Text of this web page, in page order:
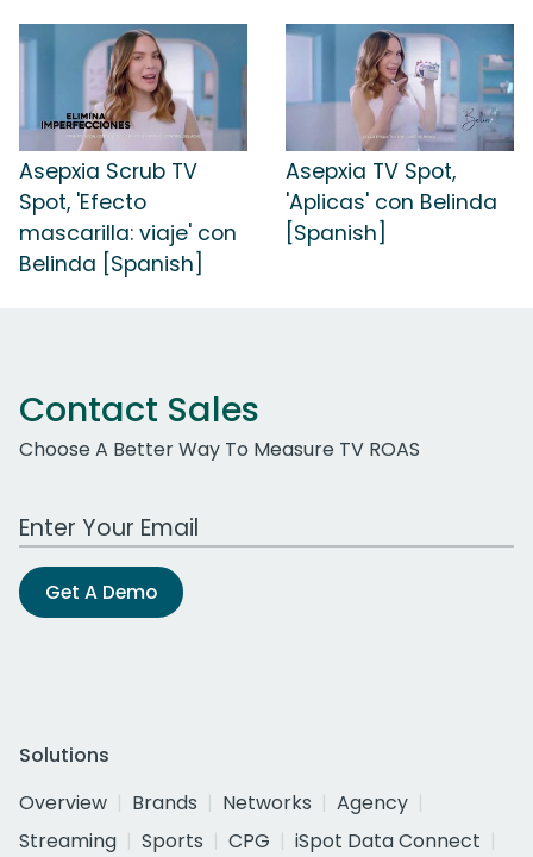
Asepxia Scrub TV
Spot, 'Efecto
mascarilla: viaje' con
Belinda [Spanish]
Asepxia TV Spot,
'Aplicas' con Belinda
[Spanish]
Contact Sales
Choose A Better Way To Measure TV ROAS
Work Email Address
Get A Demo
Solutions
Overview
Brands Networks
Agency
Streaming
Sports CPG
iSpot Data Connect